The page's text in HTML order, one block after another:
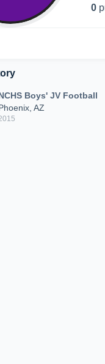
0
Boys' JV Football
AZ